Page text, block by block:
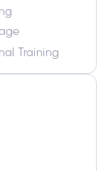
Training